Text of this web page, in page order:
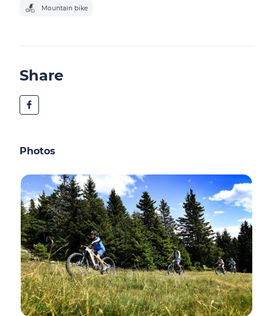
Mountain bike
Share
Photos